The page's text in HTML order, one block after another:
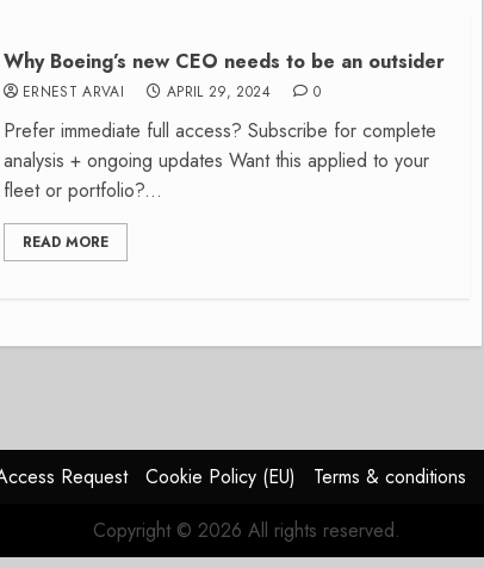
Why Boeing’s new CEO needs to be an outsider
ERNEST ARVAI APRIL 29, 2024 0
Prefer immediate full access? Subscribe for complete
analysis + ongoing updates Want this applied to your
fleet or portfolio?...
READ MORE
Request Cookie Policy (EU) Terms & conditions
Copyright © 2026 All rights reserved.